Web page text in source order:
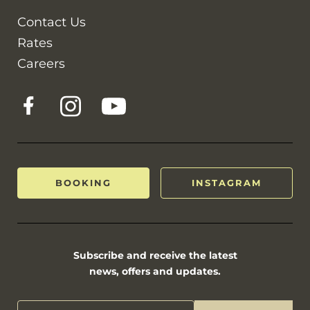
Contact Us
Rates
Careers
BOOKING INSTAGRAM
Subscribe and receive the latest
news, offers and updates.